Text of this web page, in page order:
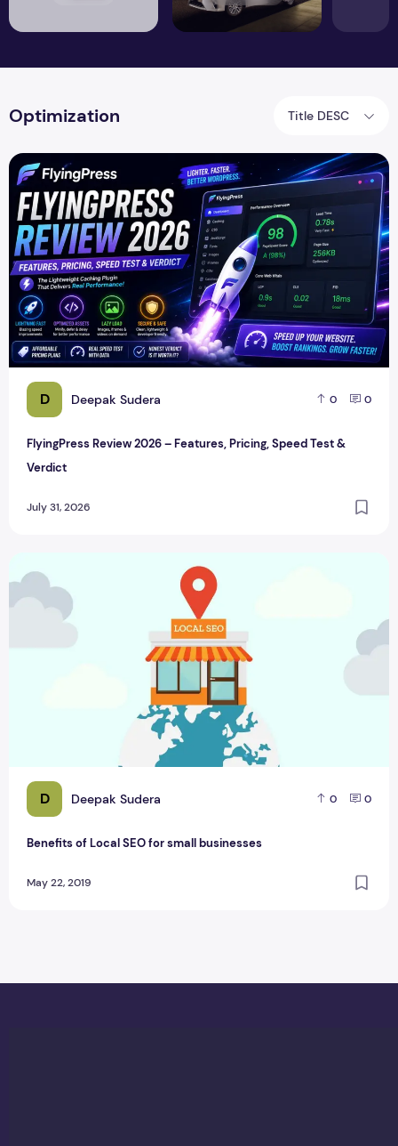
Optimization Title DESC
D Deepak Sudera 0 0
FlyingPress Review 2026 – Features, Pricing, Speed Test &
Verdict
July 31, 2026
FlyingPress Review 2026 – Features, Pricing, Speed Test &
D Deepak Sudera 0 0
Benefits of Local SEO for small businesses
May 22, 2019
Benefits of Local SEO for small businesses